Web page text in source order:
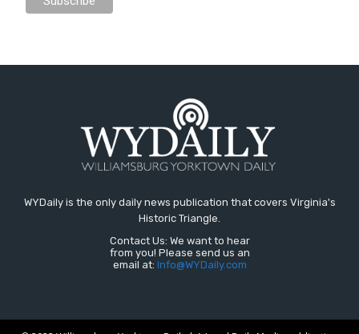
WYDaily is the only daily news publication that covers Virginia's
Historic Triangle.
Contact Us: We want to hear
from you! Please send us an
email at: Info@WYDaily.com